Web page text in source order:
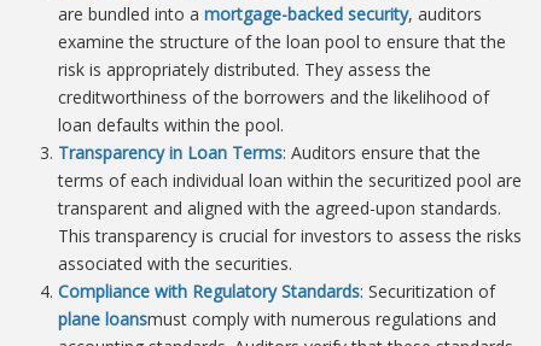
are bundled into a mortgage-backed security, auditors
examine the structure of the loan pool to ensure that the
risk is appropriately distributed. They assess the
creditworthiness of the borrowers and the likelihood of
loan defaults within the pool.
Transparency in Loan Terms: Auditors ensure that the
terms of each individual loan within the securitized pool are
transparent and aligned with the agreed-upon standards.
This transparency is crucial for investors to assess the risks
associated with the securities.
Compliance with Regulatory Standards: Securitization of
plane loansmust comply with numerous regulations and